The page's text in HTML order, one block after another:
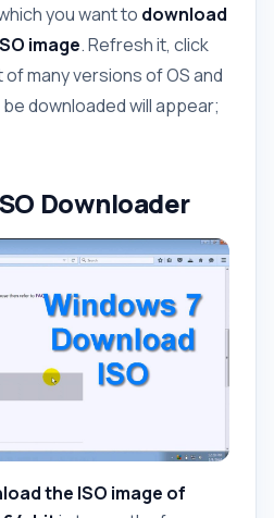
you want to download
image. Refresh it, click
many versions of OS and
downloaded will appear;
Downloader
the ISO image of